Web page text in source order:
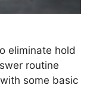
eliminate hold
routine
some basic